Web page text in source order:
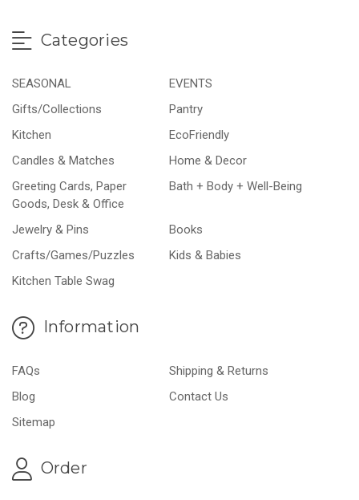
Categories
SEASONAL
EVENTS
Gifts/Collections
Pantry
Kitchen
EcoFriendly
Candles & Matches
Home & Decor
Greeting Cards, Paper
Goods, Desk & Office
Bath + Body + Well-Being
Jewelry & Pins
Books
Crafts/Games/Puzzles
Kids & Babies
Kitchen Table Swag
Information
FAQs
Shipping & Returns
Blog
Contact Us
Sitemap
Order